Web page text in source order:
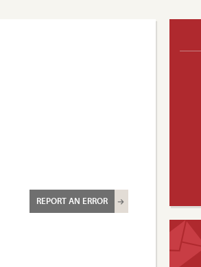
REPORT AN ERROR